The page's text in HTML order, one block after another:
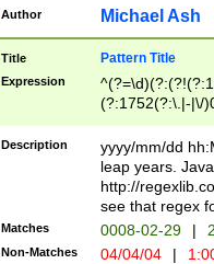
[0-
Author Michael Ash
Title Pattern Title
Expression
(?:1752(?:\.|-|\/
(\d{4})([-\/
Description
yyyy/mm/dd
leap years.
http://
see that regex
Matches 0008-02-29 |
Non-Matches 04/04/04 |